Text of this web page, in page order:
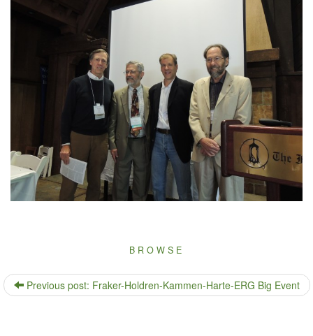
BROWSE
Previous post: Fraker-Holdren-Kammen-Harte-ERG Big Event